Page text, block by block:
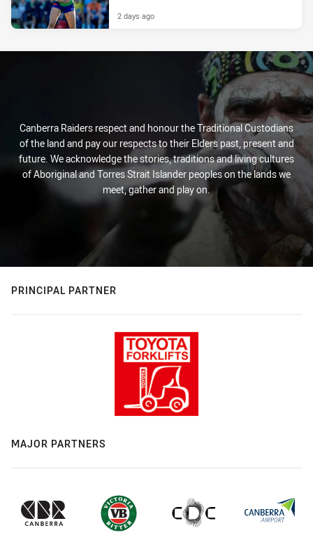
2 days ago
Canberra Raiders respect and honour the Traditional Custodians
of the land and pay our respects to their Elders past, present and
future. We acknowledge the stories, traditions and living cultures
of Aboriginal and Torres Strait Islander peoples on the lands we
meet, gather and play on.
PRINCIPAL PARTNER
MAJOR PARTNERS